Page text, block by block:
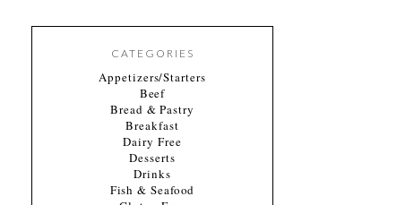
CATEGORIES
Appetizers/Starters
Beef
Bread & Pastry
Breakfast
Dairy Free
Desserts
Drinks
Fish & Seafood